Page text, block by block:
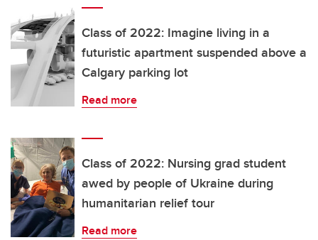
Class of 2022: Imagine living in a
futuristic apartment suspended above a
Calgary parking lot
Read more
Class of 2022: Nursing grad student
awed by people of Ukraine during
humanitarian relief tour
Read more